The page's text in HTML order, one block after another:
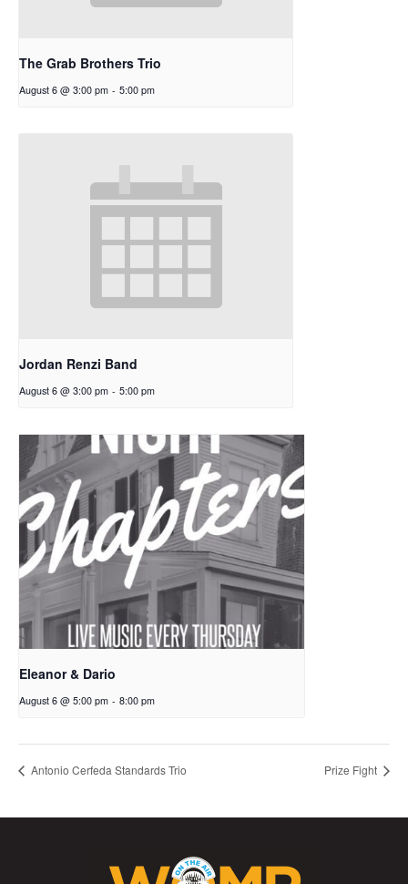
The Grab Brothers Trio
August 6 @ 3:00 pm - 5:00 pm
Jordan Renzi Band
August 6 @ 3:00 pm - 5:00 pm
Eleanor & Dario
August 6 @ 5:00 pm - 8:00 pm
Antonio Cerfeda Standards Trio Prize Fight